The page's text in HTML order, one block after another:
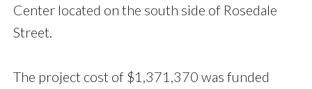
Center located on the south side of Rosedale
Street.
The project cost of $1,371,370 was funded